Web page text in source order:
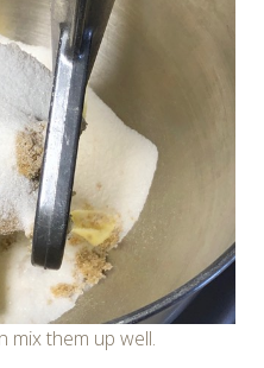
mix them up well.